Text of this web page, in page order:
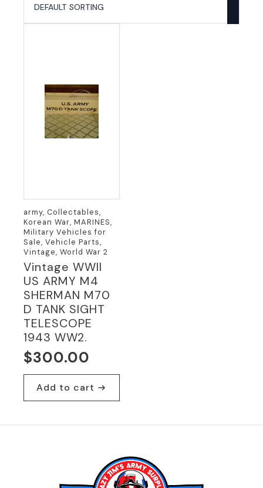
army, Collectables,
Korean War, MARINES,
Military Vehicles for
Sale, Vehicle Parts,
Vintage, World War 2
Vintage WWII
US ARMY M4
SHERMAN M70
D TANK SIGHT
TELESCOPE
1943 WW2.
$300.00
Add to cart